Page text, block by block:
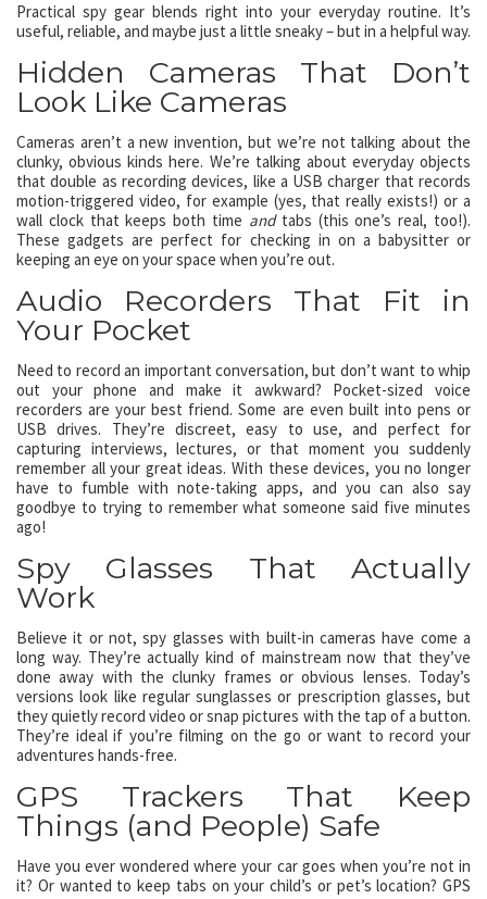
Practical spy gear blends right into your everyday routine. It’s
useful, reliable, and maybe just a little sneaky – but in a helpful way.
Hidden Cameras That Don’t
Look Like Cameras
Cameras aren’t a new invention, but we’re not talking about the
clunky, obvious kinds here. We’re talking about everyday objects
that double as recording devices, like a USB charger that records
motion-triggered video, for example (yes, that really exists!) or a
wall clock that keeps both time andtabs (this one’s real, too!).
These gadgets are perfect for checking in on a babysitter or
keeping an eye on your space when you’re out.
Audio Recorders That Fit in
Your Pocket
Need to record an important conversation, but don’t want to whip
out your phone and make it awkward? Pocket-sized voice
recorders are your best friend. Some are even built into pens or
USB drives. They’re discreet, easy to use, and perfect for
capturing interviews, lectures, or that moment you suddenly
remember all your great ideas. With these devices, you no longer
have to fumble with note-taking apps, and you can also say
goodbye to trying to remember what someone said five minutes
ago!
Spy Glasses That Actually
Work
Believe it or not, spy glasses with built-in cameras have come a
long way. They’re actually kind of mainstream now that they’ve
done away with the clunky frames or obvious lenses. Today’s
versions look like regular sunglasses or prescription glasses, but
they quietly record video or snap pictures with the tap of a button.
They’re ideal if you’re filming on the go or want to record your
adventures hands-free.
GPS Trackers That Keep
Things (and People) Safe
Have you ever wondered where your car goes when you’re not in
it? Or wanted to keep tabs on your child’s or pet’s location? GPS